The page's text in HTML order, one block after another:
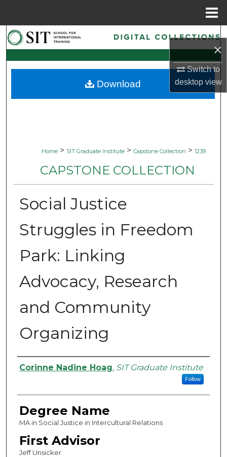
×
Switch to
desktopview
Search
Browse Collections
My Account
Home > SIT Graduate Institute > Capstone Collection > 1239
CAPSTONE COLLECTION
Social Justice
Struggles in Freedom
Park: Linking
Advocacy, Research
and Community
Organizing
Authors
Corinne Nadine Hoag, SIT Graduate Institute
Follow
Degree Name
MA in Social Justice in Intercultural Relations
First Advisor
Jeff Unsicker
Download